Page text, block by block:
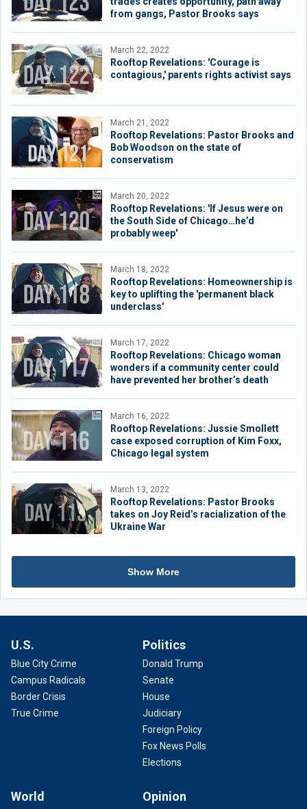
from gangs, Pastor Brooks says
March 22, 2022
Rooftop Revelations: 'Courage is
contagious,' parents rights activist says
March 21, 2022
Rooftop Revelations: Pastor Brooks and
Bob Woodson on the state of
conservatism
March 20, 2022
Rooftop Revelations: 'If Jesus were on
the South Side of Chicago…he’d
probably weep'
March 18, 2022
Rooftop Revelations: Homeownership is
key to uplifting the 'permanent black
underclass'
March 17, 2022
Rooftop Revelations: Chicago woman
wonders if a community center could
have prevented her brother’s death
March 16, 2022
Rooftop Revelations: Jussie Smollett
case exposed corruption of Kim Foxx,
Chicago legal system
March 13, 2022
Rooftop Revelations: Pastor Brooks
takes on Joy Reid’s racialization of the
Ukraine War
Show More
U.S.
Blue City Crime
Campus Radicals
Border Crisis
True Crime
Politics
Donald Trump
Senate
House
Judiciary
Foreign Policy
Fox News Polls
Elections
World Opinion